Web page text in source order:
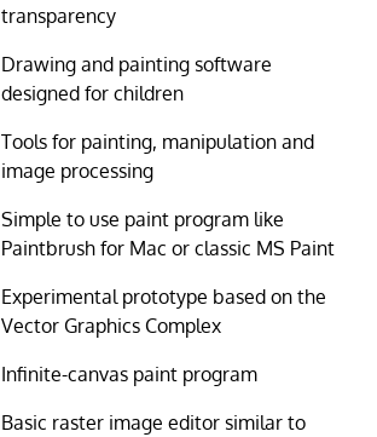
transparency
Drawing and painting software
designed for children
Tools for painting, manipulation and
image processing
Simple to use paint program like
Paintbrush for Mac or classic MS Paint
Experimental prototype based on the
Vector Graphics Complex
Infinite-canvas paint program
Basic raster image editor similar to